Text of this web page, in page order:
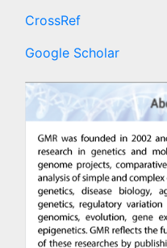
CrossRef
Google Scholar